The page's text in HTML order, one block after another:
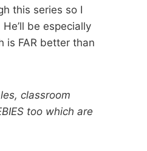
this series so I
be especially
is FAR better than
classroom
too which are